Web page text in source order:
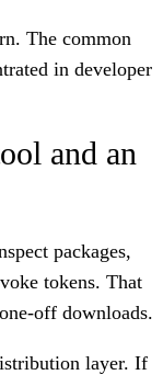
The common
in developer
and an
packages,
tokens. That
off downloads.
layer. If